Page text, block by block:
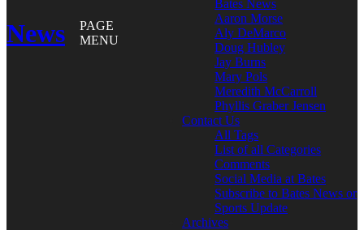
News
PAGE
MENU
Bates News
Aaron Morse
Aly DeMarco
Doug Hubley
Jay Burns
Mary Pols
Meredith McCarroll
Phyllis Graber Jensen
Contact Us
All Tags
List of all Categories
Comments
Social Media at Bates
Subscribe to Bates News or
Sports Update
Archives